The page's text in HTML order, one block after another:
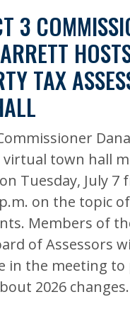
3
TAX
virtual town hall
Tuesday, July 7
on the topic
Members of
of Assessors
in the meeting to
2026 changes.